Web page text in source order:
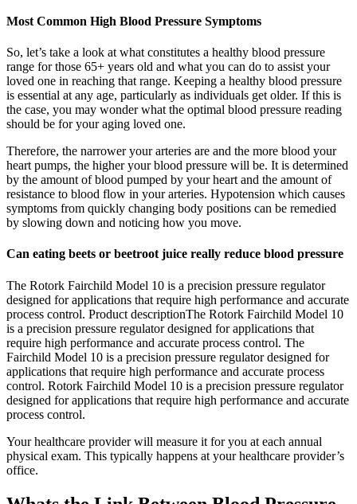
Most Common High Blood Pressure Symptoms
So, let’s take a look at what constitutes a healthy blood pressure
range for those 65+ years old and what you can do to assist your
loved one in reaching that range. Keeping a healthy blood pressure
is essential at any age, particularly as individuals get older. If this is
the case, you may wonder what the optimal blood pressure reading
should be for your aging loved one.
Therefore, the narrower your arteries are and the more blood your
heart pumps, the higher your blood pressure will be. It is determined
by the amount of blood pumped by your heart and the amount of
resistance to blood flow in your arteries. Hypotension which causes
symptoms from quickly changing body positions can be remedied
by slowing down and noticing how you move.
Can eating beets or beetroot juice really reduce blood pressure
The Rotork Fairchild Model 10 is a precision pressure regulator
designed for applications that require high performance and accurate
process control. Product descriptionThe Rotork Fairchild Model 10
is a precision pressure regulator designed for applications that
require high performance and accurate process control. The
Fairchild Model 10 is a precision pressure regulator designed for
applications that require high performance and accurate process
control. Rotork Fairchild Model 10 is a precision pressure regulator
designed for applications that require high performance and accurate
process control.
Your healthcare provider will measure it for you at each annual
physical exam. This typically happens at your healthcare provider’s
office.